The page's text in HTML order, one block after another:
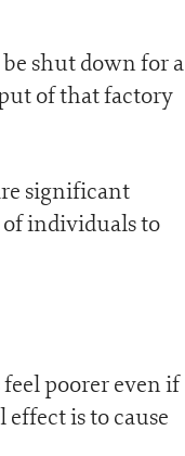
shut down for a
of that factory
significant
individuals to
poorer even if
is to cause